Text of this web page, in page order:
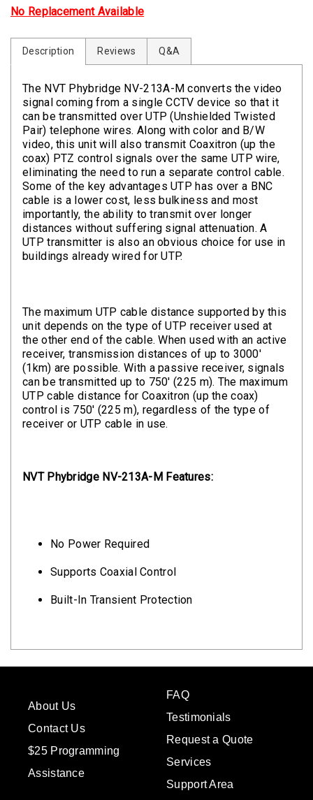
No Replacement Available
Description Reviews Q&A
The NVT Phybridge NV-213A-M converts the video
signal coming from a single CCTV device so that it
can be transmitted over UTP (Unshielded Twisted
Pair) telephone wires. Along with color and B/W
video, this unit will also transmit Coaxitron (up the
coax) PTZ control signals over the same UTP wire,
eliminating the need to run a separate control cable.
Some of the key advantages UTP has over a BNC
cable is a lower cost, less bulkiness and most
importantly, the ability to transmit over longer
distances without suffering signal attenuation. A
UTP transmitter is also an obvious choice for use in
buildings already wired for UTP.
The maximum UTP cable distance supported by this
unit depends on the type of UTP receiver used at
the other end of the cable. When used with an active
receiver, transmission distances of up to 3000'
(1km) are possible. With a passive receiver, signals
can be transmitted up to 750' (225 m). The maximum
UTP cable distance for Coaxitron (up the coax)
control is 750' (225 m), regardless of the type of
receiver or UTP cable in use.
NVT Phybridge NV-213A-M Features:
No Power Required
Supports Coaxial Control
Built-In Transient Protection
About Us
Contact Us
$25 Programming
Assistance
FAQ
Testimonials
Request a Quote
Services
Support Area